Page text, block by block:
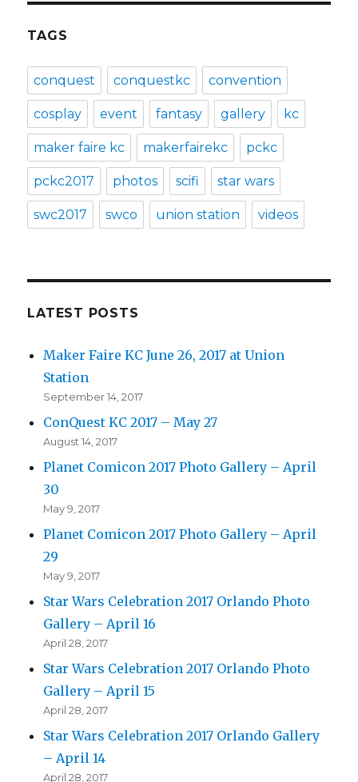
TAGS
conquest conquestkc convention
cosplay event fantasy gallery kc
maker faire kc makerfairekc pckc
pckc2017 photos scifi star wars
swc2017 swco union station videos
LATEST POSTS
Maker Faire KC June 26, 2017 at Union
Station
September 14, 2017
ConQuest KC 2017 – May 27
August 14, 2017
Planet Comicon 2017 Photo Gallery – April
30
May 9, 2017
Planet Comicon 2017 Photo Gallery – April
29
May 9, 2017
Star Wars Celebration 2017 Orlando Photo
Gallery – April 16
April 28, 2017
Star Wars Celebration 2017 Orlando Photo
Gallery – April 15
April 28, 2017
Star Wars Celebration 2017 Orlando Gallery
– April 14
April 28, 2017